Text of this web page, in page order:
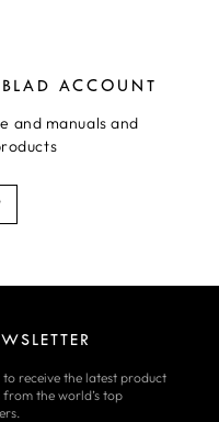
ACCOUNT
and manuals and
receive the latest product
the world’s top